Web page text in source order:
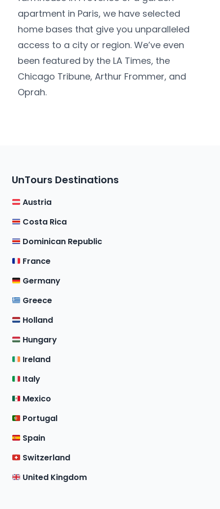
apartment in Paris, we have selected
home bases that give you unparalleled
access to a city or region. We’ve even
been featured by the LA Times, the
Chicago Tribune, Arthur Frommer, and
Oprah.
UnTours Destinations
Austria
Costa Rica
Dominican Republic
France
Germany
Greece
Holland
Hungary
Ireland
Italy
Mexico
Portugal
Spain
Switzerland
United Kingdom